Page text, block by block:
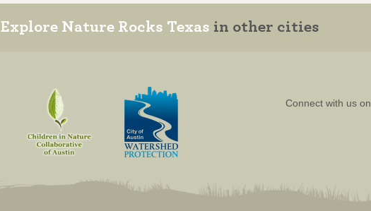
Explore Nature Rocks Texas in other cities
Connect with us on